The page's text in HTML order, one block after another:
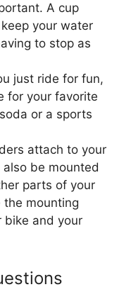
A cup
your water
to stop as
just ride for fun,
for your favorite
or a sports
attach to your
be mounted
parts of your
the mounting
bike and your